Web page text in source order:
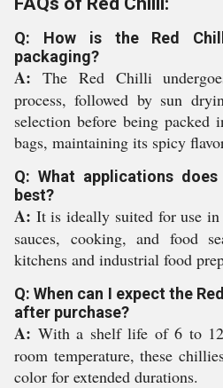
Q: How is the Red
packaging?
A: The Red Chilli
process, followed by sun
selection before being packed
bags, maintaining its spicy
Q: What applications
best?
A: It is ideally suited for use in
sauces, cooking, and food
kitchens and industrial food
Q: When can I expect the
after purchase?
A: With a shelf life of 6 to
room temperature, these
color for extended durations.